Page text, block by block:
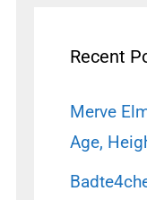
Recent
Merve
Age,